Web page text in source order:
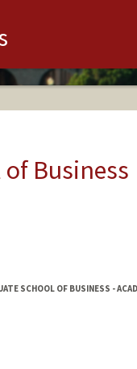
Business
SCHOOL OF BUSINESS -